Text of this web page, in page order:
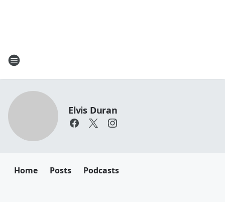
Elvis Duran
Home Posts Podcasts